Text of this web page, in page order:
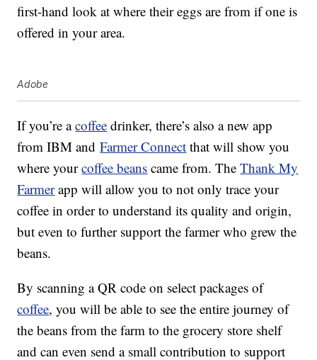
first-hand look at where their eggs are from if one is
offered in your area.
Adobe
If you’re acoffee drinker, there’s also a new app
from IBM andFarmer Connect that will show you
where yourcoffee beans came from. TheThank My
Farmerapp will allow you to not only trace your
coffee in order to understand its quality and origin,
but even to further support the farmer who grew the
beans.
By scanning a QR code on select packages of
coffee, you will be able to see the entire journey of
the beans from the farm to the grocery store shelf
and can even send a small contribution to support